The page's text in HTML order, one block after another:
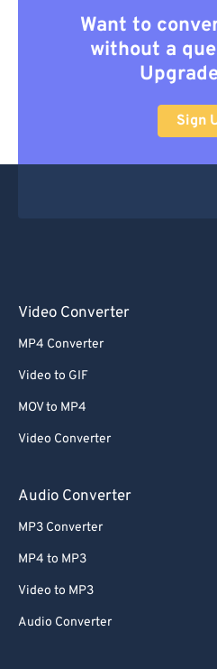
Want to
without a
Sign
Video Converter
MP4 Converter
Video to GIF
MOV to MP4
Video Converter
Audio Converter
MP3 Converter
MP4 to MP3
Video to MP3
Audio Converter